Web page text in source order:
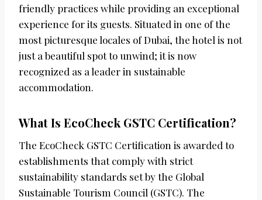
friendly practices while providing an exceptional
experience for its guests. Situated in one of the
most picturesque locales of Dubai, the hotel is not
just a beautiful spot to unwind; it is now
recognized as a leader in sustainable
accommodation.
What Is EcoCheck GSTC Certification?
The EcoCheck GSTC Certification is awarded to
establishments that comply with strict
sustainability standards set by the Global
Sustainable Tourism Council (GSTC). The